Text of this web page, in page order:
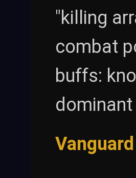
"killing
combat
buffs: